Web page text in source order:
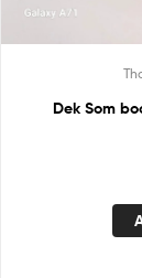
Dek Som